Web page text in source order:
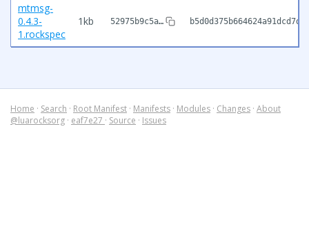
mtmsg-
0.4.3-
1.rockspec
1kb 52975b9c5a…
Home · Search · Root Manifest · Manifests · Modules · Changes · About
@luarocksorg · eaf7e27 · Source · Issues